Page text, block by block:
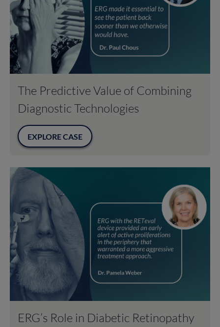
The Predictive Value of Combining
Diagnostic Technologies
EXPLORE CASE
ERG’s Role in Diabetic Retinopathy